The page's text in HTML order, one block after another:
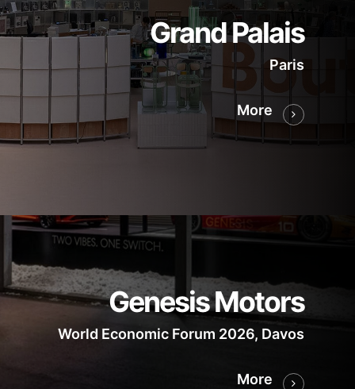
Grand Palais
Paris
More
Genesis Motors
World Economic Forum 2026, Davos
More